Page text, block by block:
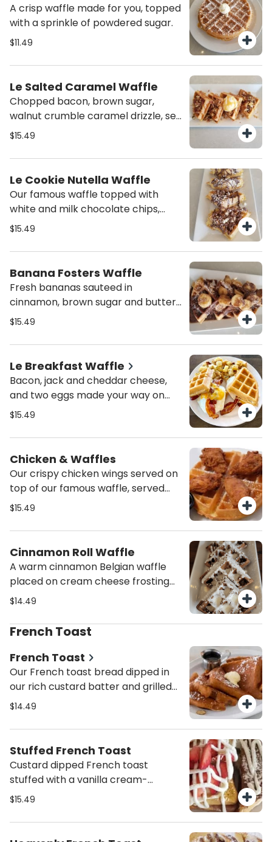
A crisp waffle made for you, topped
with a sprinkle of powdered sugar.
$11.49
Le Salted Caramel Waffle
Chopped bacon, brown sugar,
walnut crumble caramel drizzle, sea
salt topped with our homemade
$15.49
Le Cookie Nutella Waffle
Our famous waffle topped with
white and milk chocolate chips,
loads of cookie dough topped with
$15.49
Banana Fosters Waffle
Fresh bananas sauteed in
cinnamon, brown sugar and butter
and poured over a crispy belgian
$15.49
Le Breakfast Waffle
Bacon, jack and cheddar cheese,
and two eggs made your way on
our famous waffle. Served with
$15.49
Chicken & Waffles
Our crispy chicken wings served on
top of our famous waffle, served
with Buffalo sauce and syrup.
$15.49
Cinnamon Roll Waffle
A warm cinnamon Belgian waffle
placed on cream cheese frosting
and topped with a sprinkle of
$14.49
French Toast
French Toast
Our French toast bread dipped in
our rich custard batter and grilled
golden with a sprinkle of powdered
$14.49
Stuffed French Toast
Custard dipped French toast
stuffed with a vanilla cream-
cheese filling. Topped with
$15.49